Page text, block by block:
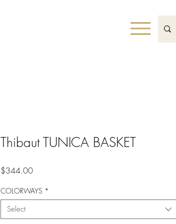
Thibaut TUNICA BASKET
$344.00Price
COLORWAYS *
Select